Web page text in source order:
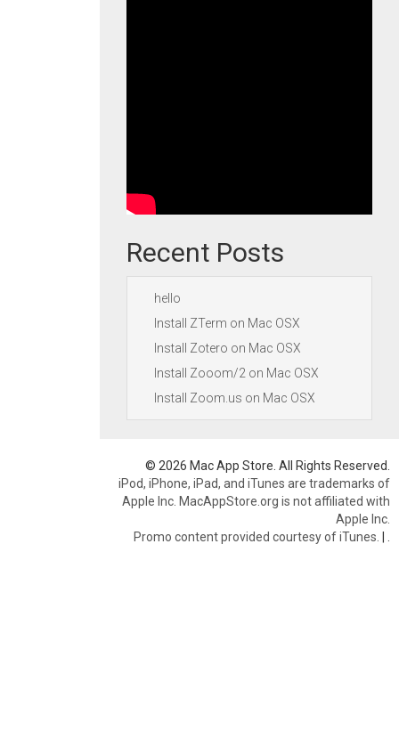
Recent Posts
hello
Install ZTerm on Mac OSX
Install Zotero on Mac OSX
Install Zooom/2 on Mac OSX
Install Zoom.us on Mac OSX
© 2026 Mac App Store. All Rights Reserved.
iPod, iPhone, iPad, and iTunes are trademarks of
Apple Inc. MacAppStore.org is not affiliated with
Apple Inc.
Promo content provided courtesy of iTunes. |